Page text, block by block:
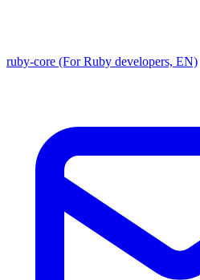
ruby-core (For Ruby developers, EN)